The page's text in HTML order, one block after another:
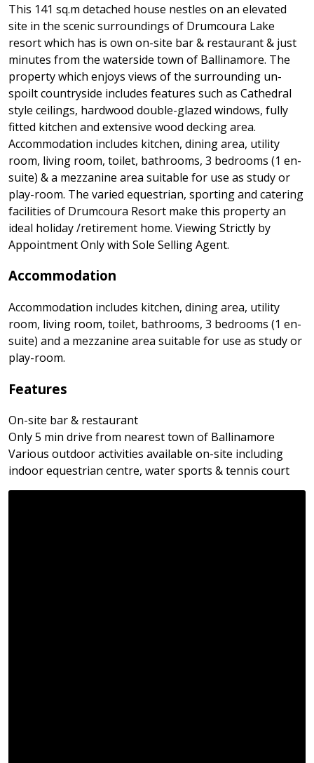
This 141 sq.m detached house nestles on an elevated
site in the scenic surroundings of Drumcoura Lake
resort which has is own on-site bar & restaurant & just
minutes from the waterside town of Ballinamore. The
property which enjoys views of the surrounding un-
spoilt countryside includes features such as Cathedral
style ceilings, hardwood double-glazed windows, fully
fitted kitchen and extensive wood decking area.
Accommodation includes kitchen, dining area, utility
room, living room, toilet, bathrooms, 3 bedrooms (1 en-
suite) & a mezzanine area suitable for use as study or
play-room. The varied equestrian, sporting and catering
facilities of Drumcoura Resort make this property an
ideal holiday /retirement home. Viewing Strictly by
Appointment Only with Sole Selling Agent.
Accommodation
Accommodation includes kitchen, dining area, utility
room, living room, toilet, bathrooms, 3 bedrooms (1 en-
suite) and a mezzanine area suitable for use as study or
play-room.
Features
On-site bar & restaurant
Only 5 min drive from nearest town of Ballinamore
Various outdoor activities available on-site including
indoor equestrian centre, water sports & tennis court